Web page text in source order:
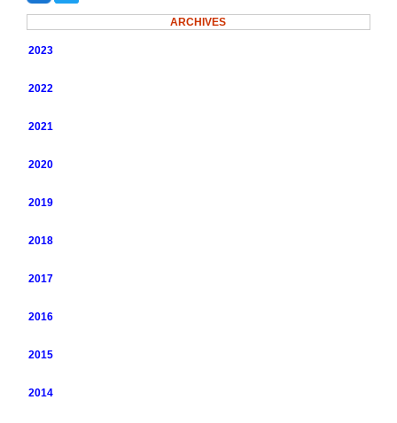
ARCHIVES
2023
2022
2021
2020
2019
2018
2017
2016
2015
2014